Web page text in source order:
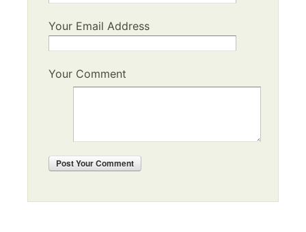
Your Email Address
Your Comment
PostYour Comment